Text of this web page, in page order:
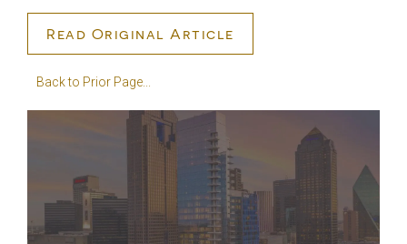
Read Original Article
Back to Prior Page...